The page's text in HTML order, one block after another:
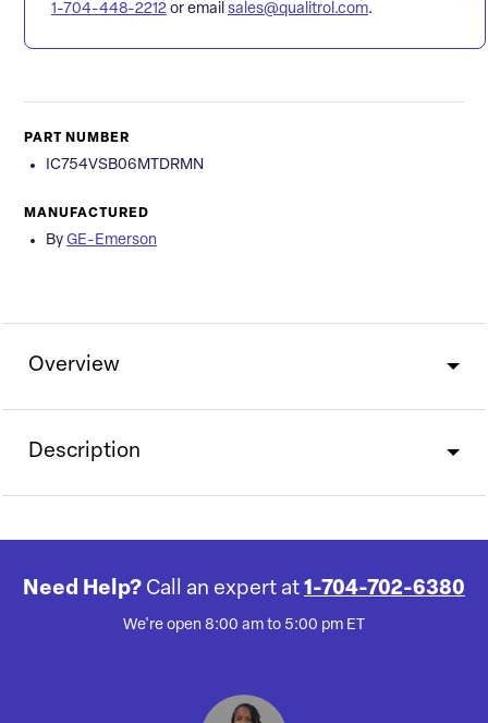
1-704-448-2212 or email sales@qualitrol.com.
PART NUMBER
IC754VSB06MTDRMN
MANUFACTURED
By GE-Emerson
Overview
Description
Need Help? Call an expert at 1-704-702-6380
We're open 8:00 am to 5:00 pm ET